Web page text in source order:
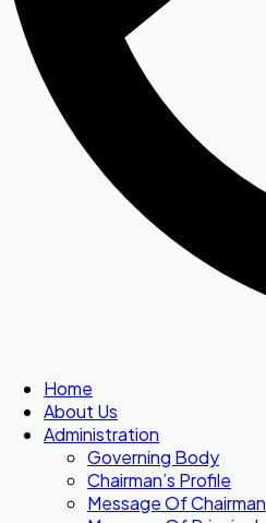
Home
About Us
Administration
Governing Body
Chairman’s Profile
Message Of Chairman